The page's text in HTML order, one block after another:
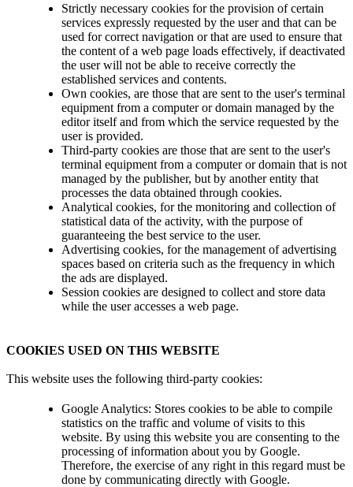
Strictly necessary cookies for the provision of certain
services expressly requested by the user and that can be
used for correct navigation or that are used to ensure that
the content of a web page loads effectively, if deactivated
the user will not be able to receive correctly the
established services and contents.
Own cookies, are those that are sent to the user's terminal
equipment from a computer or domain managed by the
editor itself and from which the service requested by the
user is provided.
Third-party cookies are those that are sent to the user's
terminal equipment from a computer or domain that is not
managed by the publisher, but by another entity that
processes the data obtained through cookies.
Analytical cookies, for the monitoring and collection of
statistical data of the activity, with the purpose of
guaranteeing the best service to the user.
Advertising cookies, for the management of advertising
spaces based on criteria such as the frequency in which
the ads are displayed.
Session cookies are designed to collect and store data
while the user accesses a web page.
COOKIES USED ON THIS WEBSITE
This website uses the following third-party cookies:
Google Analytics: Stores cookies to be able to compile
statistics on the traffic and volume of visits to this
website. By using this website you are consenting to the
processing of information about you by Google.
Therefore, the exercise of any right in this regard must be
done by communicating directly with Google.